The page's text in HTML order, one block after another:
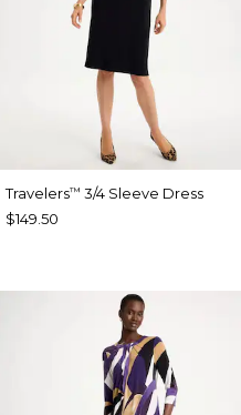
Travelers™ 3/4 Sleeve Dress
$149.50